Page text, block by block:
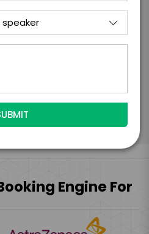
is submitted. I
booking terms &
Firm Offer
Engine For